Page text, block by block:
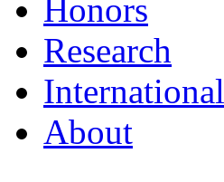
Honors
Research
International
About